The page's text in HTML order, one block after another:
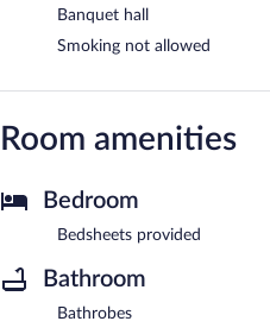
Banquet hall
Smoking not allowed
Room amenities
Bedroom
Bedsheets provided
Bathroom
Bathrobes